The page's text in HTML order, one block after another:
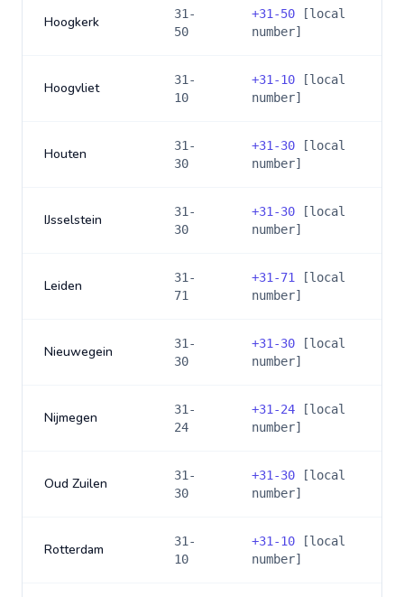
Hoogkerk
31-
50
+31-50 [local
number]
Hoogvliet
31-
10
+31-10 [local
number]
Houten
31-
30
+31-30 [local
number]
IJsselstein
31-
30
+31-30 [local
number]
Leiden
31-
71
+31-71
[local
number]
Nieuwegein
31-
30
+31-30 [local
number]
Nijmegen
31-
24
+31-24 [local
number]
Oud Zuilen
31-
30
+31-30 [local
number]
Rotterdam
31-
10
+31-10 [local
number]